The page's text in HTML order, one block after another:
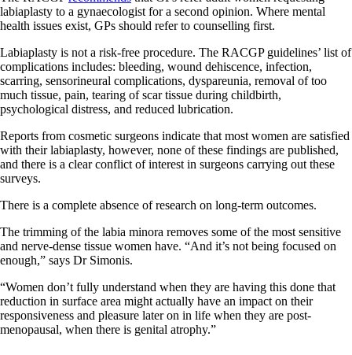
labiaplasty to a gynaecologist for a second opinion. Where mental
health issues exist, GPs should refer to counselling first.
Labiaplasty is not a risk-free procedure. The RACGP guidelines’ list of
complications includes: bleeding, wound dehiscence, infection,
scarring, sensorineural complications, dyspareunia, removal of too
much tissue, pain, tearing of scar tissue during childbirth,
psychological distress, and reduced lubrication.
Reports from cosmetic surgeons indicate that most women are satisfied
with their labiaplasty, however, none of these findings are published,
and there is a clear conflict of interest in surgeons carrying out these
surveys.
There is a complete absence of research on long-term outcomes.
The trimming of the labia minora removes some of the most sensitive
and nerve-dense tissue women have. “And it’s not being focused on
enough,” says Dr Simonis.
“Women don’t fully understand when they are having this done that
reduction in surface area might actually have an impact on their
responsiveness and pleasure later on in life when they are post-
menopausal, when there is genital atrophy.”